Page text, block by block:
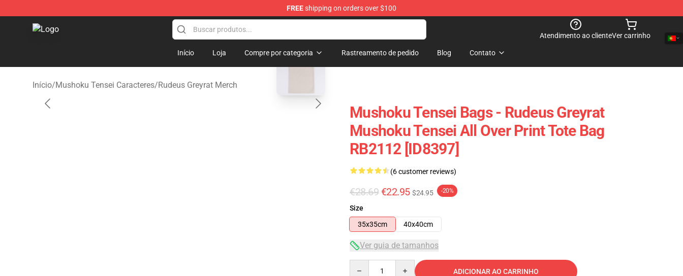
FREEshipping on orders over $100
Mushoku Tensei Store - Official Mushoku Tensei Merchandise Shop
Atendimento ao clienteVer carrinho
Início Loja Compre por categoria Rastreamento de pedido Blog Contato
Início/Mushoku Tensei Caracteres/Rudeus Greyrat Merch
blank template
Mushoku Tensei Bags - Rudeus Greyrat
Mushoku Tensei All Over Print Tote Bag
RB2112 [ID8397]
(6 customer reviews)
€28.69 €22.95 $24.95 -20%
Size
35x35cm
40x40cm
Ver guia de tamanhos
ADICIONAR AO CARRINHO